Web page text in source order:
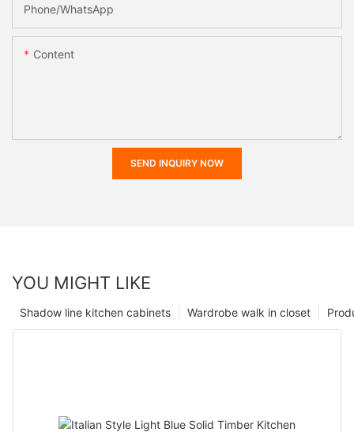
Phone/whatsApp
Content
SEND INQUIRY NOW
YOU MIGHT LIKE
Wardrobe walk in closet
Shadow line kitchen cabinets